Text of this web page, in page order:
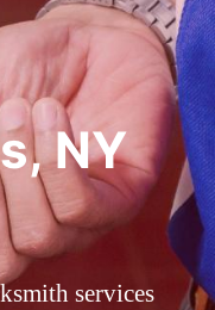
NY
services